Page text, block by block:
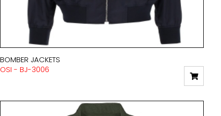
BOMBER JACKETS
OSI - BJ-3006